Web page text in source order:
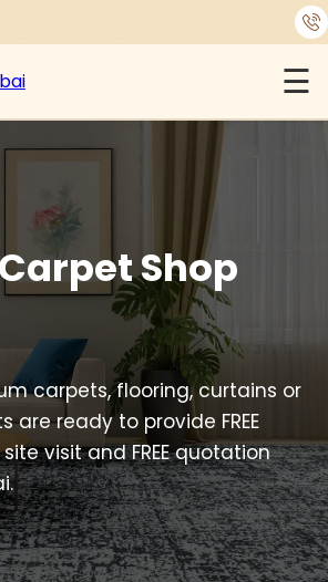
☰
Shop
carpets, flooring, curtains or
are ready to provide FREE
site visit and FREE quotation